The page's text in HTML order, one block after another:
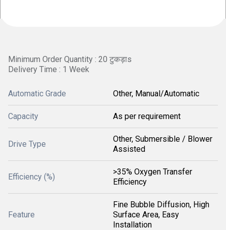
Minimum Order Quantity : 20 टुकड़ाs
Delivery Time : 1 Week
Automatic Grade Other, Manual/Automatic
Capacity As per requirement
Drive Type
Other, Submersible / Blower
Assisted
Efficiency (%)
>35% Oxygen Transfer
Efficiency
Feature
Fine Bubble Diffusion, High
Surface Area, Easy
Installation